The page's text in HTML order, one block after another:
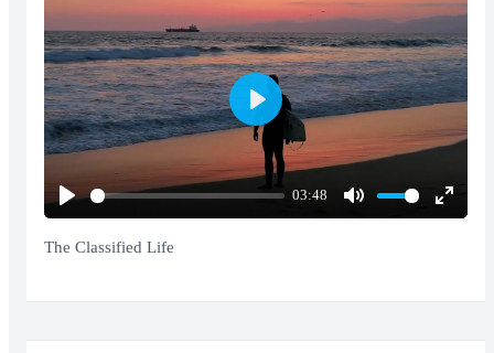
Play
03:48
Mute
Enter
Play
The Classified Life